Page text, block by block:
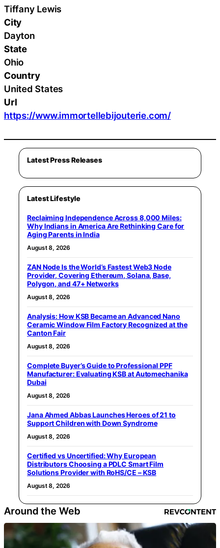
Tiffany Lewis
City
Dayton
State
Ohio
Country
United States
Url
https://www.immortellebijouterie.com/
Latest Press Releases
Latest Lifestyle
Reclaiming Independence Across 8,000 Miles:
Why Indians in America Are Rethinking Care for
Aging Parents in India
August 8, 2026
ZAN Node Is the World’s Fastest Web3 Node
Provider, Covering Ethereum, Solana, Base,
Polygon, and 47+ Networks
August 8, 2026
Analysis: How KSB Became an Advanced Nano
Ceramic Window Film Factory Recognized at the
Canton Fair
August 8, 2026
Complete Buyer’s Guide to Professional PPF
Manufacturer: Evaluating KSB at Automechanika
Dubai
August 8, 2026
Jana Ahmed Abbas Launches Heroes of 21 to
Support Children with Down Syndrome
August 8, 2026
Certified vs Uncertified: Why European
Distributors Choosing a PDLC Smart Film
Solutions Provider with RoHS/CE – KSB
August 8, 2026
Around the Web